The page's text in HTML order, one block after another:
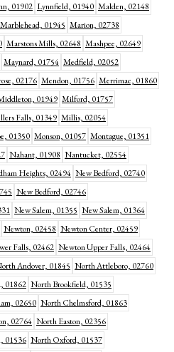
01902 Lynnfield, 01940 Malden, 02148
Marblehead, 01945 Marion, 02738
Marstons Mills, 02648 Mashpee, 02649
Maynard, 01754 Medfield, 02052
02176 Mendon, 01756 Merrimac, 01860
01949 Milford, 01757
Falls, 01349 Millis, 02054
01350 Monson, 01057 Montague, 01351
Nahant, 01908 Nantucket, 02554
Heights, 02494 New Bedford, 02740
New Bedford, 02746
New Salem, 01355 New Salem, 01364
Newton, 02458 Newton Center, 02459
Falls, 02462 Newton Upper Falls, 02464
Andover, 01845 North Attleboro, 02760
01862 North Brookfield, 01535
02650 North Chelmsford, 01863
02764 North Easton, 02356
01536 North Oxford, 01537